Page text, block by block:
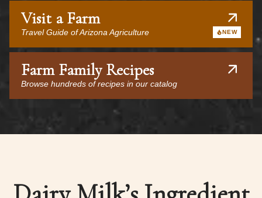
Visit a Farm
Travel Guide of Arizona Agriculture NEW
Farm Family Recipes
Browse hundreds of recipes in our catalog